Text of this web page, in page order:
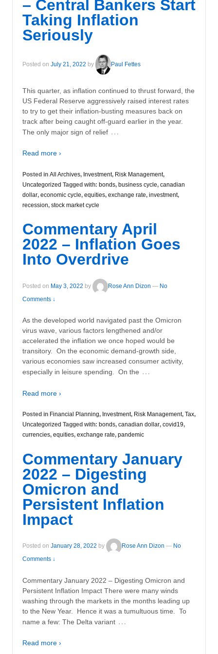
– Central Bankers Start
Taking Inflation
Seriously
Posted on July 21, 2022 by Paul Fettes
This quarter, as inflation continued to thrust forward, the
US Federal Reserve aggressively raised interest rates
to try to get their inflation-busting measures back on
track after being caught off-guard earlier in the year.
The only major sign of relief …
Read more ›
Posted in All Archives, Investment, Risk Management,
Uncategorized Tagged with: bonds, business cycle, canadian
dollar, economic cycle, equities, exchange rate, investment,
recession, stock market cycle
Commentary April
2022 – Inflation Goes
Into Overdrive
Posted on May 3, 2022 by Rose Ann Dizon — No
Comments ↓
As the developed world navigated past the Omicron
virus wave, various factors lengthened and/or
accelerated the inflation we once hoped would be
transitory. On the economic demand-growth side,
various economies saw increased consumer activity,
especially in leisure spending. On the …
Read more ›
Posted in Financial Planning, Investment, Risk Management, Tax,
Uncategorized Tagged with: bonds, canadian dollar, covid19,
currencies, equities, exchange rate, pandemic
Commentary January
2022 – Digesting
Omicron and
Persistent Inflation
Impact
Posted on January 28, 2022 by Rose Ann Dizon — No
Comments ↓
Commentary January 2022 – Digesting Omicron and
Persistent Inflation Impact There were many winds
washing through the markets in the months leading up
to the New Year. Hence it was a tumultuous time. To
name a few: The Delta variant …
Read more ›